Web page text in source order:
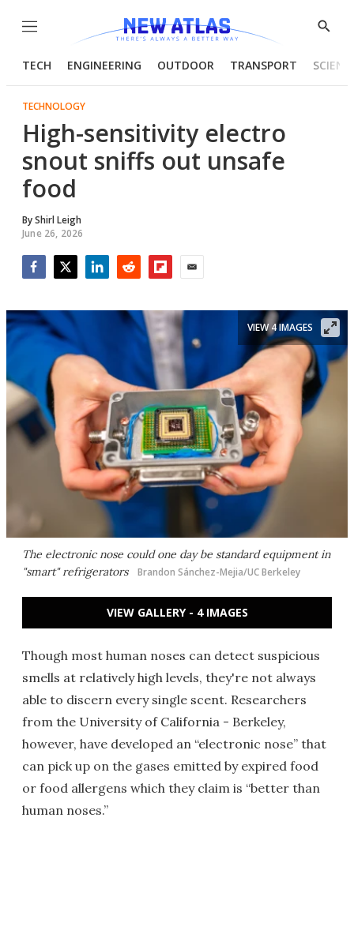
Menu
Show
TECH ENGINEERING OUTDOOR TRANSPORT
TECHNOLOGY
High-sensitivity electro
snout sniffs out unsafe
food
ByShirl Leigh
June 26, 2026
The electronic nose could one day be standard equipment in
"smart" refrigerators
Brandon Sánchez-Mejia/UC Berkeley
VIEW 4 IMAGES
VIEW GALLERY - 4 IMAGES
Though most human noses can detect suspicious
smells at relatively high levels, they're not always
able to discern every single scent. Researchers
from the University of California - Berkeley,
however, have developed an “electronic nose” that
can pick up on the gases emitted by expired food
or food allergens which they claim is “better than
human noses.”